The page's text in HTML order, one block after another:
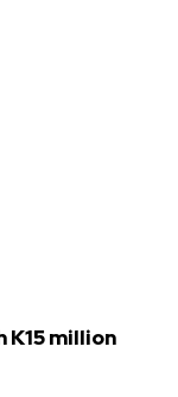
K15 million